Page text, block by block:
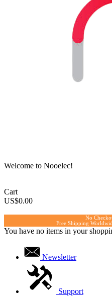
Welcome to Nooelec!
Cart
US$0.00
No
Free Shipping
You have no items in your
Newsletter
Support